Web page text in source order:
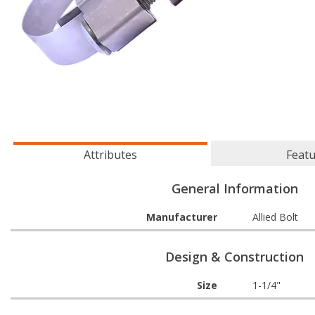
Attributes
General Information
Manufacturer Allied Bolt
Design & Construction
Size 1-1/4"